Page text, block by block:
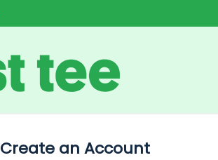
Create an Account